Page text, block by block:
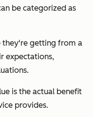
be categorized as
they're getting from a
expectations,
is the actual benefit
provides.